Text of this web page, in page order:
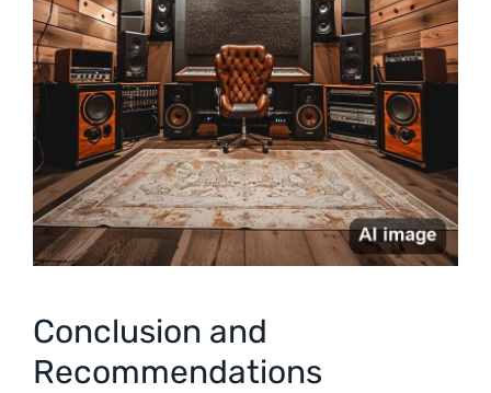
Conclusion and
Recommendations